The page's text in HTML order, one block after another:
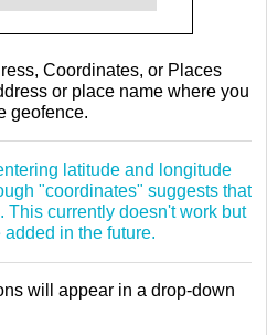
Coordinates, or Places
or place name where you
geofence.
latitude and longitude
"coordinates" suggests that
This currently doesn't work but
in the future.
will appear in a drop-down